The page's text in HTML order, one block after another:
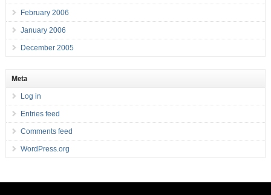
February 2006
January 2006
December 2005
Meta
Log in
Entries feed
Comments feed
WordPress.org